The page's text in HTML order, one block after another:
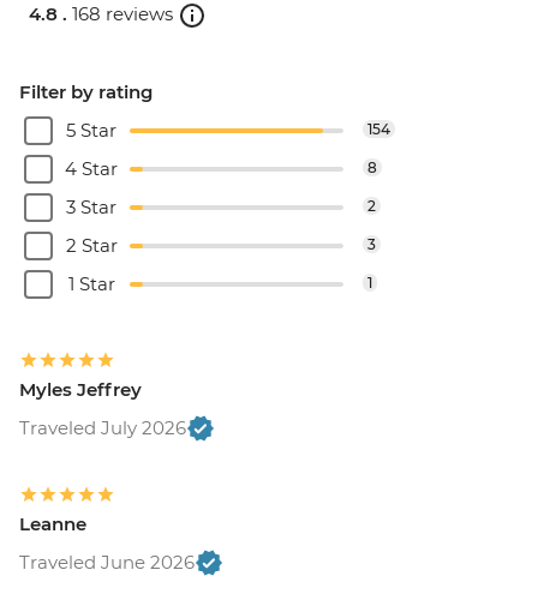
4.8 . 168 reviews
Filter by rating
5 Star
154
4 Star 8
3 Star 2
2 Star 3
1 Star 1
Myles Jeffrey
Traveled July 2026
Leanne
Traveled June 2026